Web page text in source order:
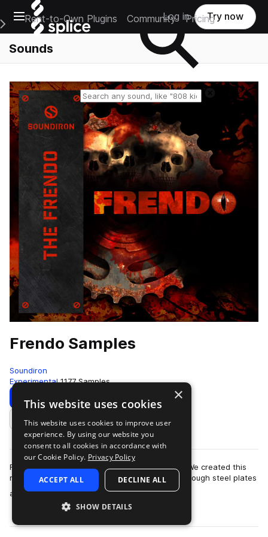
Open main navigation
Main Navigation Menu
Rent-to-Own Plugins Community Pricing
Log in Try now
Sounds
Reset search
Frendo Samples
Soundiron
Experimental 1177 Samples
Download Preview
Add to likes
Frendo is a custom-built Soundiron instrument. We created this
monster by stringing bailing wire around and through steel plates
and bolts, over galva…
more
×
This website uses cookies
This website uses cookies to improve user
experience. By using our website you
consent to all cookies in accordance with
our Cookie Policy. Privacy Policy
ACCEPT ALL DECLINE ALL
SHOW DETAILS